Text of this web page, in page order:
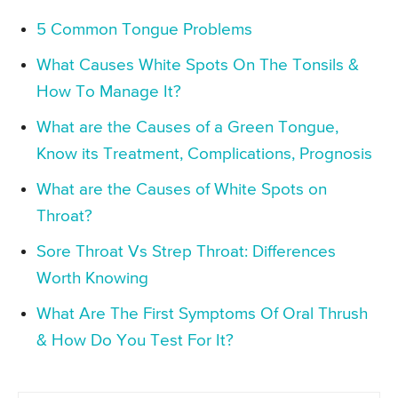
5 Common Tongue Problems
What Causes White Spots On The Tonsils &
How To Manage It?
What are the Causes of a Green Tongue,
Know its Treatment, Complications, Prognosis
What are the Causes of White Spots on
Throat?
Sore Throat Vs Strep Throat: Differences
Worth Knowing
What Are The First Symptoms Of Oral Thrush
& How Do You Test For It?